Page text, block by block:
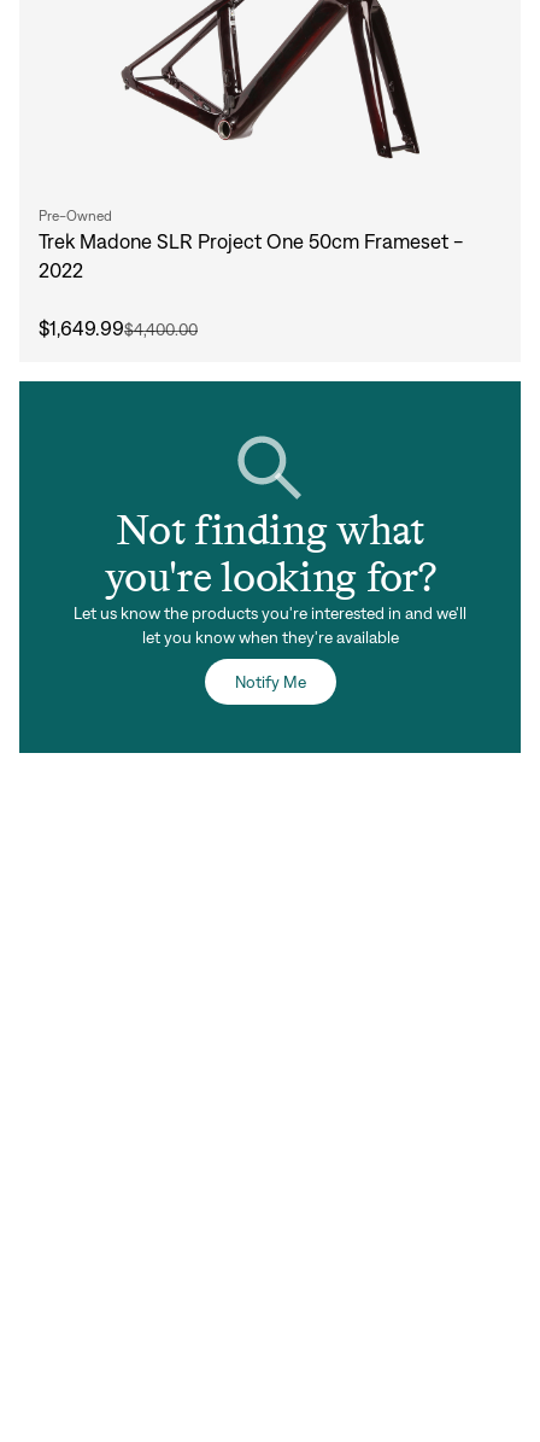
Pre-Owned
Trek Madone SLR Project One 50cm Frameset -
2022
$1,649.99$4,400.00
Not finding what
you're looking for?
Let us know the products you're interested in and we'll
let you know when they're available
Notify Me